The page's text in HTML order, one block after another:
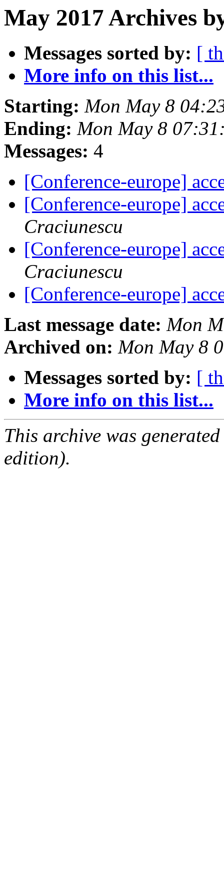
May 2017 Archives
Messages sorted by: [
More info on this list...
Starting: Mon May 8
Ending: Mon May 8
Messages: 4
[Conference-europe]
[Conference-europe]
Craciunescu
[Conference-europe]
Craciunescu
[Conference-europe]
Last message date: Mon
Archived on: Mon May 8
Messages sorted by: [
More info on this list...
This archive was
edition).